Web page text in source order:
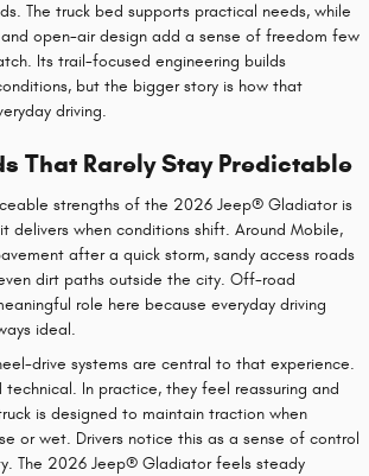
The truck bed supports practical needs, while
open-air design add a sense of freedom few
Its trail-focused engineering builds
but the bigger story is how that
driving.
That Rarely Stay Predictable
strengths of the 2026 Jeep® Gladiator is
delivers when conditions shift. Around Mobile,
after a quick storm, sandy access roads
dirt paths outside the city. Off-road
role here because everyday driving
ideal.
drive systems are central to that experience.
technical. In practice, they feel reassuring and
is designed to maintain traction when
or wet. Drivers notice this as a sense of control
The 2026 Jeep® Gladiator feels steady